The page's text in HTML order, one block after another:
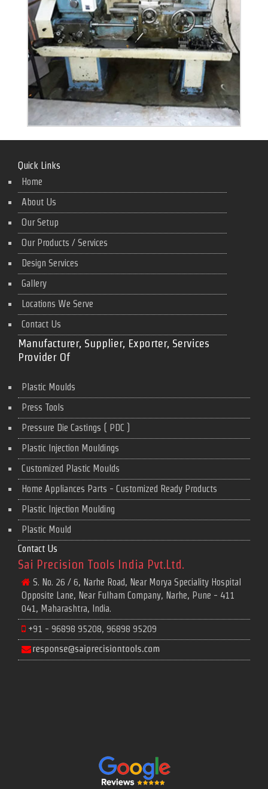
Quick Links
Home
About Us
Our Setup
Our Products / Services
Design Services
Gallery
Locations We Serve
Contact Us
Manufacturer, Supplier, Exporter, Services
Provider Of
Plastic Moulds
Press Tools
Pressure Die Castings ( PDC )
Plastic Injection Mouldings
Customized Plastic Moulds
Home Appliances Parts - Customized Ready Products
Plastic Injection Moulding
Plastic Mould
Contact Us
Sai Precision Tools India Pvt.Ltd.
S. No. 26 / 6, Narhe Road, Near Morya Speciality Hospital
Opposite Lane, Near Fulham Company, Narhe, Pune - 411
041, Maharashtra, India.
+91 - 96898 95208, 96898 95209